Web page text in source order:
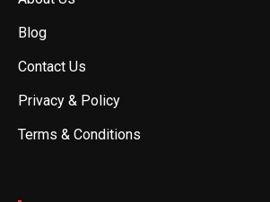
Blog
Contact Us
Privacy & Policy
Terms & Conditions